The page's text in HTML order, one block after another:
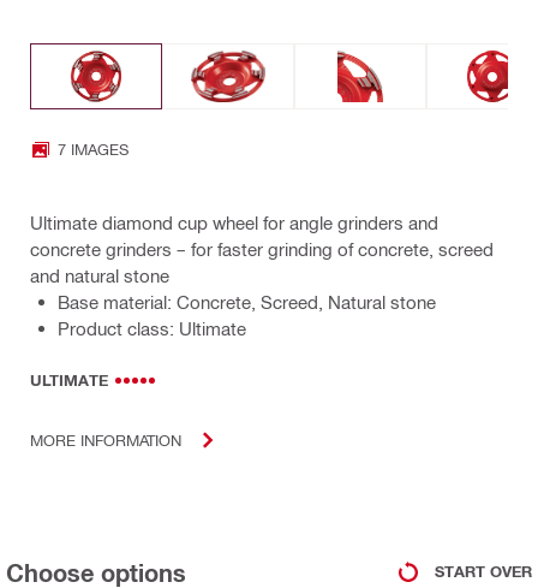
7 IMAGES
Ultimate diamond cup wheel for angle grinders and
concrete grinders – for faster grinding of concrete, screed
and natural stone
Base material: Concrete, Screed, Natural stone
Product class: Ultimate
ULTIMATE
MORE INFORMATION
Choose options START OVER